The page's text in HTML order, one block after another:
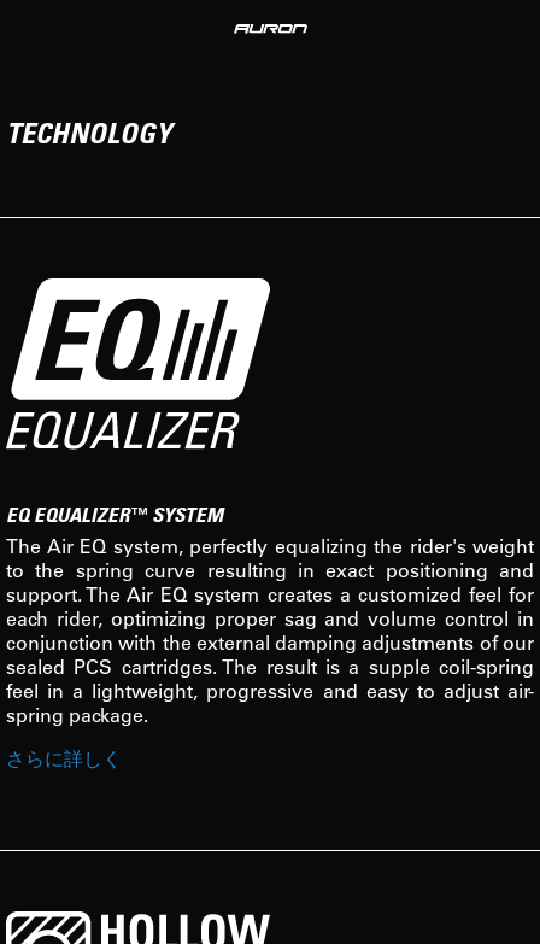
TECHNOLOGY
EQ EQUALIZER™ SYSTEM
The Air EQ system, perfectly equalizing the rider's weight
to the spring curve resulting in exact positioning and
support. The Air EQ system creates a customized feel for
each rider, optimizing proper sag and volume control in
conjunction with the external damping adjustments of our
sealed PCS cartridges. The result is a supple coil-spring
feel in a lightweight, progressive and easy to adjust air-
spring package.
さらに詳しく